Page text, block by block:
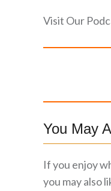
Visit Our
You May
If you enjoy
you may also